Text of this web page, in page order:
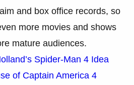
and box office records, so
more movies and shows
mature audiences.
Spider-Man 4 Idea
of Captain America 4